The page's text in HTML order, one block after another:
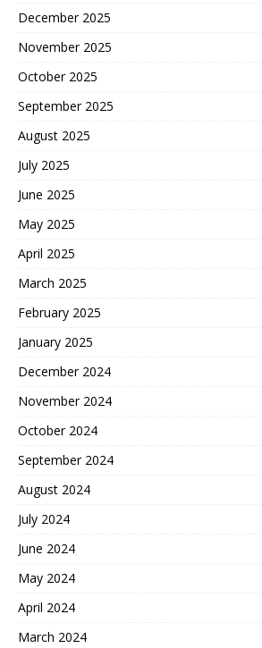
December 2025
November 2025
October 2025
September 2025
August 2025
July 2025
June 2025
May 2025
April 2025
March 2025
February 2025
January 2025
December 2024
November 2024
October 2024
September 2024
August 2024
July 2024
June 2024
May 2024
April 2024
March 2024